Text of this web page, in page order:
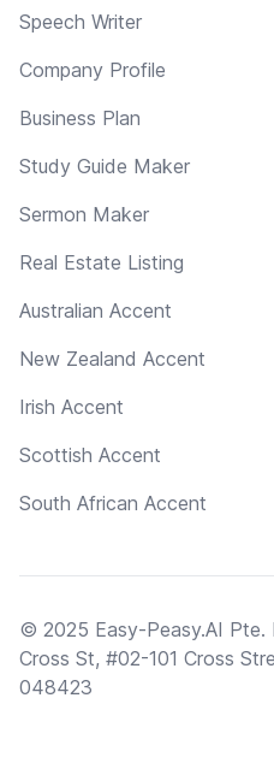
Speech Writer
Company Profile
Business Plan
Study Guide Maker
Sermon Maker
Real Estate Listing
Australian Accent
New Zealand Accent
Irish Accent
Scottish Accent
South African Accent
© 2025 Easy-Peasy.AI
Cross St, #02-101 Cross
048423